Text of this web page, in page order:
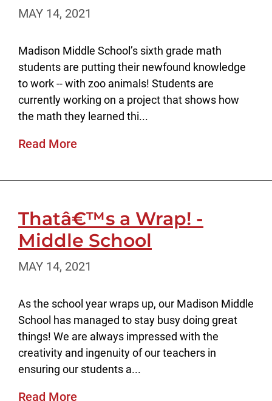
MAY 14, 2021
Madison Middle School’s sixth grade math
students are putting their newfound knowledge
to work -- with zoo animals! Students are
currently working on a project that shows how
the math they learned thi...
Read More
Thatâ€™s a Wrap! -
Middle School
MAY 14, 2021
As the school year wraps up, our Madison Middle
School has managed to stay busy doing great
things! We are always impressed with the
creativity and ingenuity of our teachers in
ensuring our students a...
Read More